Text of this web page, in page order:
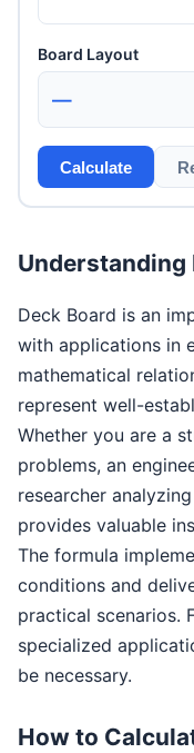
Board Layout
—
Calculate
Understanding
Deck Board is an
with applications in
mathematical
represent well-
Whether you are a
problems, an
researcher
provides valuable
The formula
conditions and
practical scenarios.
specialized
be necessary.
How to